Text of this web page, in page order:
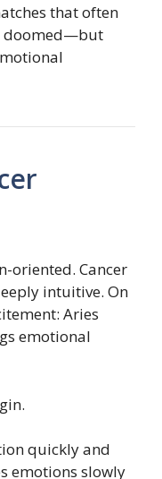
that often
doomed—but
oriented. Cancer
intuitive. On
Aries
emotional
quickly and
emotions slowly